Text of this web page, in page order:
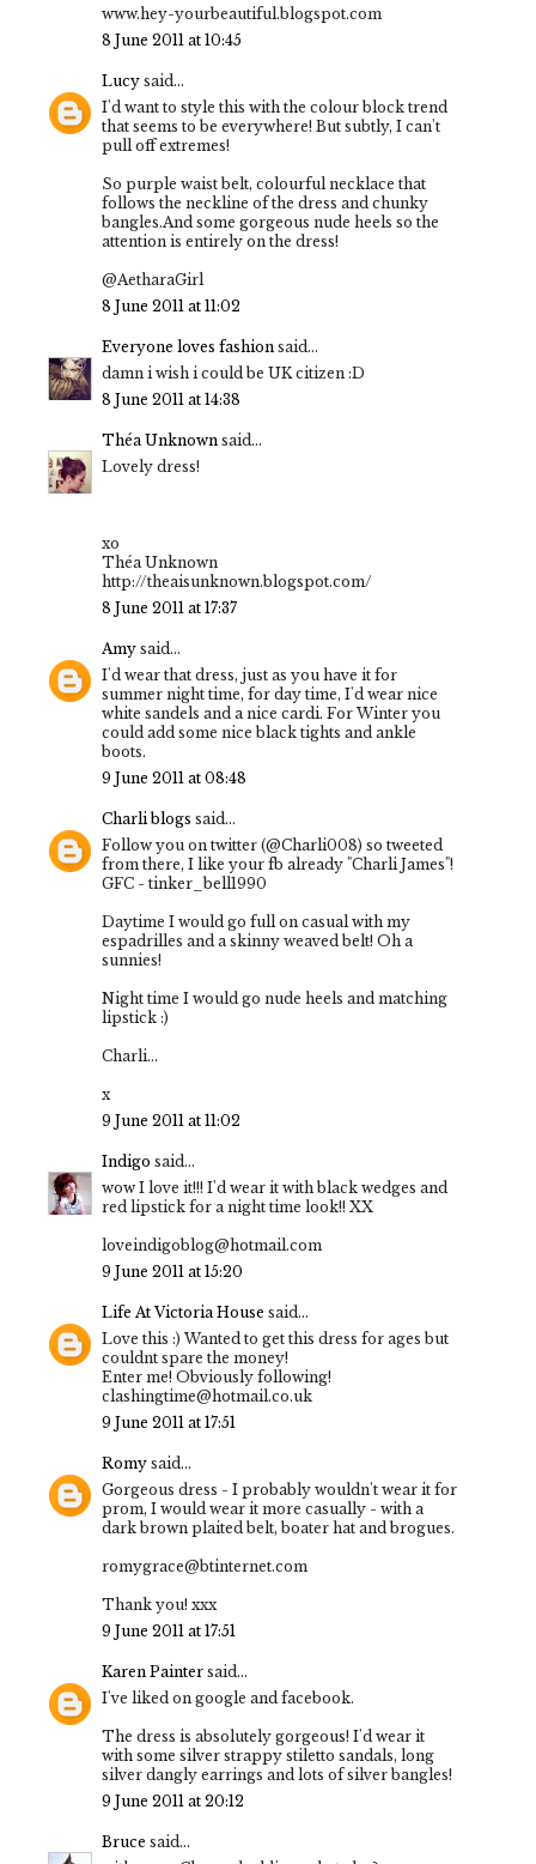
www.hey-yourbeautiful.blogspot.com
8 June 2011 at 10:45
Lucy said...
I'd want to style this with the colour block trend
that seems to be everywhere! But subtly, I can't
pull off extremes!
So purple waist belt, colourful necklace that
follows the neckline of the dress and chunky
bangles.And some gorgeous nude heels so the
attention is entirely on the dress!
@AetharaGirl
8 June 2011 at 11:02
Everyone loves fashion said...
damn i wish i could be UK citizen :D
8 June 2011 at 14:38
Théa Unknown said...
Lovely dress!
xo
Théa Unknown
http://theaisunknown.blogspot.com/
8 June 2011 at 17:37
Amy said...
I'd wear that dress, just as you have it for
summer night time, for day time, I'd wear nice
white sandels and a nice cardi. For Winter you
could add some nice black tights and ankle
boots.
9 June 2011 at 08:48
Charli blogs said...
Follow you on twitter (@Charli008) so tweeted
from there, I like your fb already "Charli James"!
GFC - tinker_bell1990
Daytime I would go full on casual with my
espadrilles and a skinny weaved belt! Oh a
sunnies!
Night time I would go nude heels and matching
lipstick :)
Charli...
x
9 June 2011 at 11:02
Indigo said...
wow I love it!!! I'd wear it with black wedges and
red lipstick for a night time look!! XX
loveindigoblog@hotmail.com
9 June 2011 at 15:20
Life At Victoria House said...
Love this :) Wanted to get this dress for ages but
couldnt spare the money!
Enter me! Obviously following!
clashingtime@hotmail.co.uk
9 June 2011 at 17:51
Romy said...
Gorgeous dress - I probably wouldn't wear it for
prom, I would wear it more casually - with a
dark brown plaited belt, boater hat and brogues.
romygrace@btinternet.com
Thank you! xxx
9 June 2011 at 17:51
Karen Painter said...
I've liked on google and facebook.
The dress is absolutely gorgeous! I'd wear it
with some silver strappy stiletto sandals, long
silver dangly earrings and lots of silver bangles!
9 June 2011 at 20:12
Bruce said...